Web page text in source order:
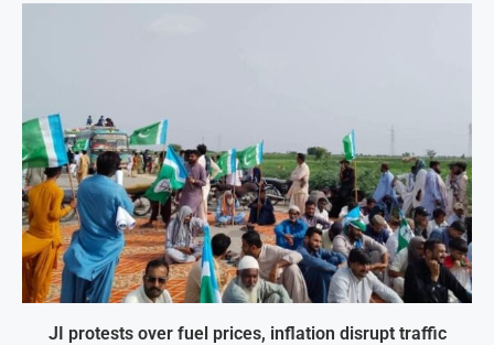
JI protests over fuel prices, inflation disrupt traffic